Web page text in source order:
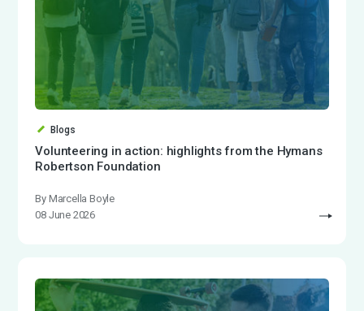
Blogs
Volunteering in action: highlights from the Hymans
Robertson Foundation
By Marcella Boyle
08 June 2026